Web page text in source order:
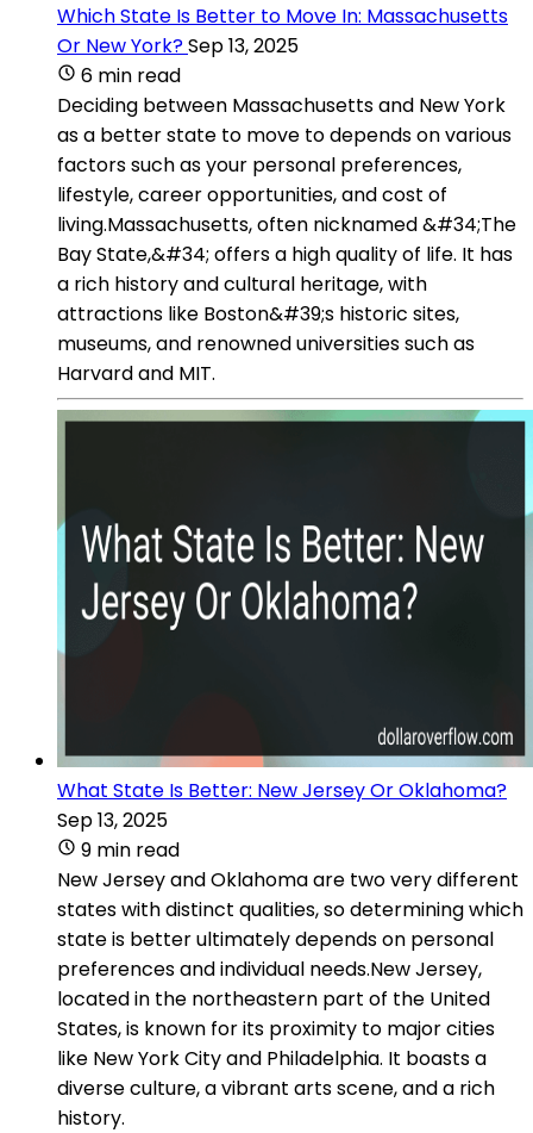
Which State Is Better to Move In: Massachusetts
Or New York?Sep 13, 2025
6 min read
Deciding between Massachusetts and New York
as a better state to move to depends on various
factors such as your personal preferences,
lifestyle, career opportunities, and cost of
living.Massachusetts, often nicknamed &#34;The
Bay State,&#34; offers a high quality of life. It has
a rich history and cultural heritage, with
attractions like Boston&#39;s historic sites,
museums, and renowned universities such as
Harvard and MIT.
What State Is Better: New Jersey Or Oklahoma?
Sep 13, 2025
9 min read
New Jersey and Oklahoma are two very different
states with distinct qualities, so determining which
state is better ultimately depends on personal
preferences and individual needs.New Jersey,
located in the northeastern part of the United
States, is known for its proximity to major cities
like New York City and Philadelphia. It boasts a
diverse culture, a vibrant arts scene, and a rich
history.